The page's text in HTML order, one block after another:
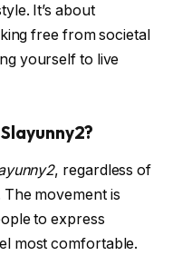
It’s about
free from societal
yourself to live
, regardless of
movement is
to express
most comfortable.